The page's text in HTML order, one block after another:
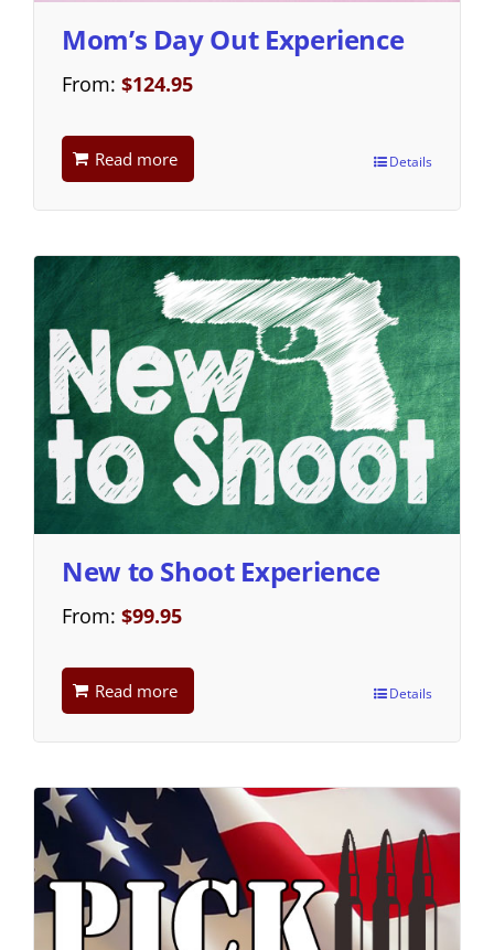
Mom’s Day Out Experience
From: $124.95
Read more Details
New to Shoot Experience
From: $99.95
Read more Details